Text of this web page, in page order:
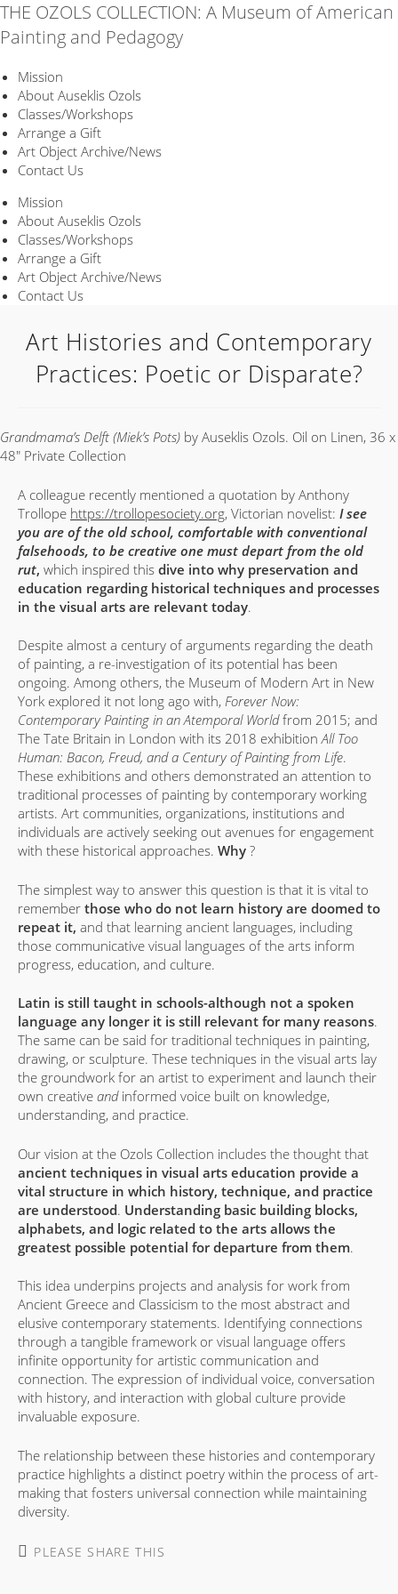
Skip
to
content
THE OZOLS COLLECTION: A Museum of American
Painting and Pedagogy
Mission
About Auseklis Ozols
Classes/Workshops
Arrange a Gift
Art Object Archive/News
Contact Us
Mission
About Auseklis Ozols
Classes/Workshops
Arrange a Gift
Art Object Archive/News
Contact Us
Art Histories and Contemporary
Practices: Poetic or Disparate?
Grandmama’s Delft (Miek’s Pots) by Auseklis Ozols. Oil on Linen, 36 x
48″ Private Collection
A colleague recently mentioned a quotation by Anthony
Trollope https://trollopesociety.org, Victorian novelist: I see
you are of the old school, comfortable with conventional
falsehoods, to be creative one must depart from the old
rut, which inspired this dive into why preservation and
education regarding historical techniques and processes
in the visual arts are relevant today.
Despite almost a century of arguments regarding the death
of painting, a re-investigation of its potential has been
ongoing. Among others, the Museum of Modern Art in New
York explored it not long ago with, Forever Now:
Contemporary Painting in an Atemporal Worldfrom 2015; and
The Tate Britain in London with its 2018 exhibitionAll Too
Human: Bacon, Freud, and a Century of Painting from Life.
These exhibitions and others demonstrated an attention to
traditional processes of painting by contemporary working
artists. Art communities, organizations, institutions and
individuals are actively seeking out avenues for engagement
with these historical approaches. Why ?
The simplest way to answer this question is that it is vital to
remember those who do not learn history are doomed to
repeat it, and that learning ancient languages, including
those communicative visual languages of the arts inform
progress, education, and culture.
Latin is still taught in schools-although not a spoken
language any longer it is still relevant for many reasons.
The same can be said for traditional techniques in painting,
drawing, or sculpture. These techniques in the visual arts lay
the groundwork for an artist to experiment and launch their
own creative andinformed voice built on knowledge,
understanding, and practice.
Our vision at the Ozols Collection includes the thought that
ancient techniques in visual arts education provide a
vital structure in which history, technique, and practice
are understood. Understanding basic building blocks,
alphabets, and logic related to the arts allows the
greatest possible potential for departure from them.
This idea underpins projects and analysis for work from
Ancient Greece and Classicism to the most abstract and
elusive contemporary statements. Identifying connections
through a tangible framework or visual language offers
infinite opportunity for artistic communication and
connection. The expression of individual voice, conversation
with history, and interaction with global culture provide
invaluable exposure.
The relationship between these histories and contemporary
practice highlights a distinct poetry within the process of art-
making that fosters universal connection while maintaining
diversity.
PLEASE SHARE THIS